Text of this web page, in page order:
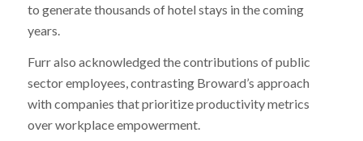
to generate thousands of hotel stays in the coming
years.
Furr also acknowledged the contributions of public
sector employees, contrasting Broward’s approach
with companies that prioritize productivity metrics
over workplace empowerment.